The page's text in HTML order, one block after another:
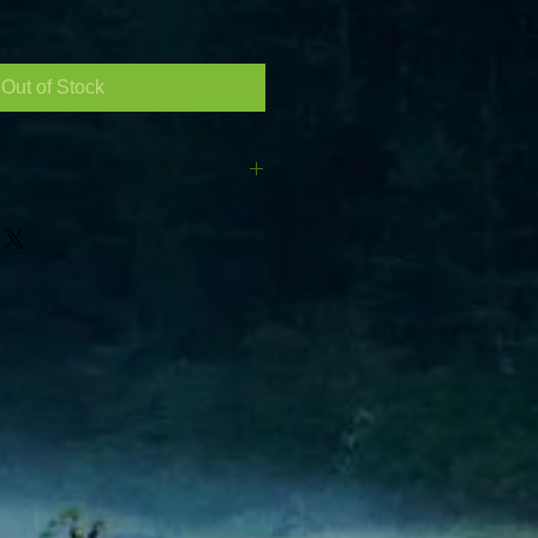
Out of Stock
of the terminals) Layout : As in